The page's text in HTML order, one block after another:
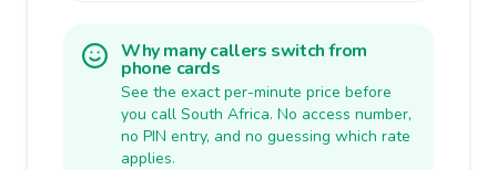
Why many callers switch from
phone cards
See the exact per-minute price before
you call South Africa. No access number,
no PIN entry, and no guessing which rate
applies.